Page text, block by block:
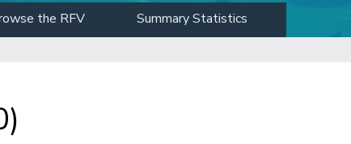
the RFV Summary Statistics